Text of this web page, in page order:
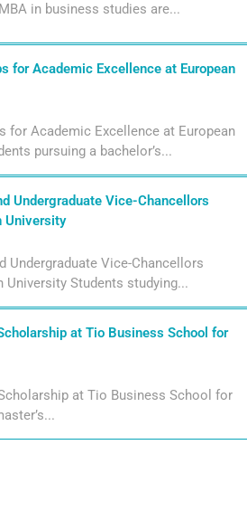
in business studies are...
for Academic Excellence at European
for Academic Excellence at European
pursuing a bachelor’s...
Undergraduate Vice-Chancellors
University
Undergraduate Vice-Chancellors
Students studying...
at Tio Business School for
at Tio Business School for